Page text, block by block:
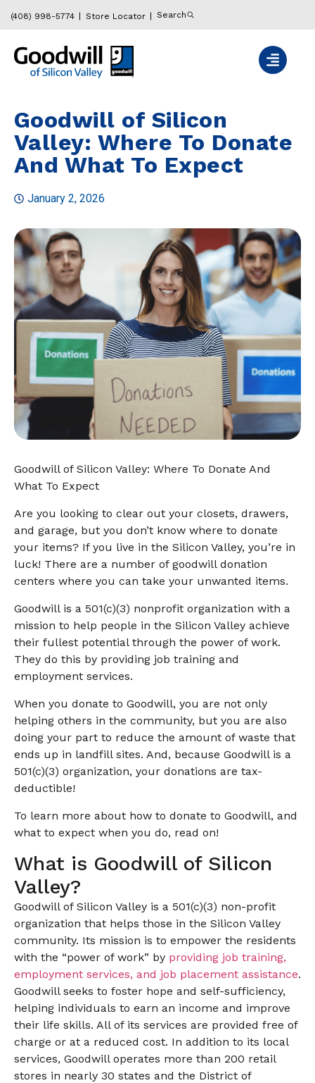
(408) 998-5774 Store Locator Search
Goodwill of Silicon
Valley: Where To Donate
And What To Expect
January 2, 2026
Goodwill of Silicon Valley: Where To Donate And
What To Expect
Are you looking to clear out your closets, drawers,
and garage, but you don’t know where to donate
your items? If you live in the Silicon Valley, you’re in
luck! There are a number of goodwill donation
centers where you can take your unwanted items.
Goodwill is a 501(c)(3) nonprofit organization with a
mission to help people in the Silicon Valley achieve
their fullest potential through the power of work.
They do this by providing job training and
employment services.
When you donate to Goodwill, you are not only
helping others in the community, but you are also
doing your part to reduce the amount of waste that
ends up in landfill sites. And, because Goodwill is a
501(c)(3) organization, your donations are tax-
deductible!
To learn more about how to donate to Goodwill, and
what to expect when you do, read on!
What is Goodwill of Silicon
Valley?
Goodwill of Silicon Valley is a 501(c)(3) non-profit
organization that helps those in the Silicon Valley
community. Its mission is to empower the residents
with the “power of work” by providing job training,
employment services, and job placement assistance.
Goodwill seeks to foster hope and self-sufficiency,
helping individuals to earn an income and improve
their life skills. All of its services are provided free of
charge or at a reduced cost. In addition to its local
services, Goodwill operates more than 200 retail
stores in nearly 30 states and the District of